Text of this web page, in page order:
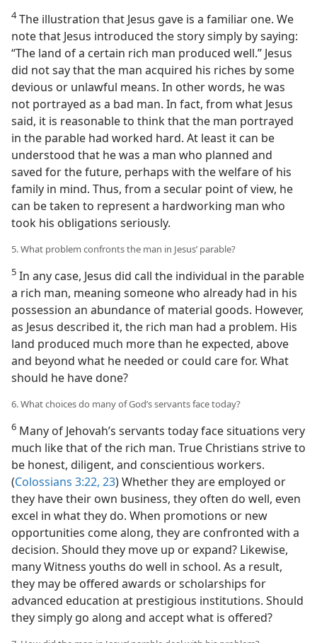
4The illustration that Jesus gave is a familiar one. We
note that Jesus introduced the story simply by saying:
“The land of a certain rich man produced well.” Jesus
did not say that the man acquired his riches by some
devious or unlawful means. In other words, he was
not portrayed as a bad man. In fact, from what Jesus
said, it is reasonable to think that the man portrayed
in the parable had worked hard. At least it can be
understood that he was a man who planned and
saved for the future, perhaps with the welfare of his
family in mind. Thus, from a secular point of view, he
can be taken to represent a hardworking man who
took his obligations seriously.
5. What problem confronts the man in Jesus’ parable?
5 In any case, Jesus did call the individual in the parable
a rich man, meaning someone who already had in his
possession an abundance of material goods. However,
as Jesus described it, the rich man had a problem. His
land produced much more than he expected, above
and beyond what he needed or could care for. What
should he have done?
6. What choices do many of God’s servants face today?
6 Many of Jehovah’s servants today face situations very
much like that of the rich man. True Christians strive to
be honest, diligent, and conscientious workers.
(Colossians 3:22, 23) Whether they are employed or
they have their own business, they often do well, even
excel in what they do. When promotions or new
opportunities come along, they are confronted with a
decision. Should they move up or expand? Likewise,
many Witness youths do well in school. As a result,
they may be offered awards or scholarships for
advanced education at prestigious institutions. Should
they simply go along and accept what is offered?